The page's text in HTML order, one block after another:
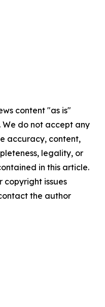
content "as is"
do not accept any
accuracy, content,
legality, or
in this article.
copyright issues
the author